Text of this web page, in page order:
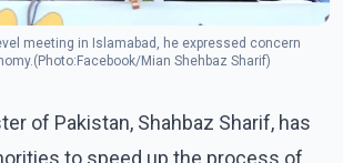
meeting in Islamabad, he expressed concern
Mian Shehbaz Sharif)
of Pakistan, Shahbaz Sharif, has